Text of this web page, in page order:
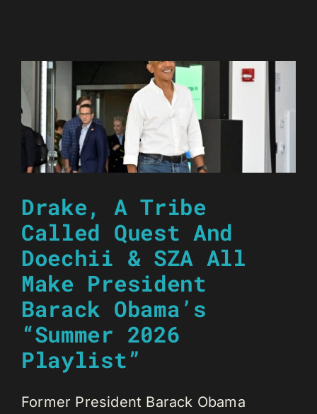
Drake, A Tribe
Called Quest And
Doechii & SZA All
Make President
Barack Obama’s
“Summer 2026
Playlist”
Former President Barack Obama